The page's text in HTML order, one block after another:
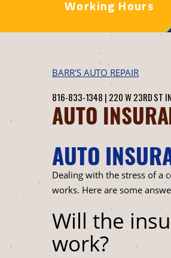
Working Hours
BARR'S AUTO REPAIR
816-833-1348 | 220 W 23RD ST
AUTO
AUTO
Dealing with the stress of a
works. Here are some
Will the
work?